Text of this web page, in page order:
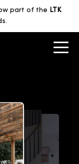
part of the LTK